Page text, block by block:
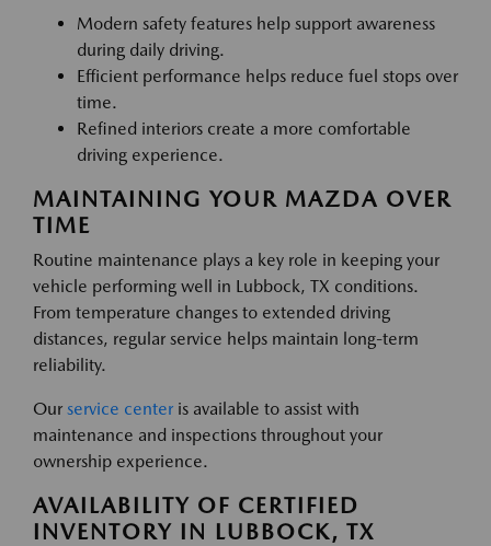
Modern safety features help support awareness
during daily driving.
Efficient performance helps reduce fuel stops over
time.
Refined interiors create a more comfortable
driving experience.
MAINTAINING YOUR MAZDA OVER
TIME
Routine maintenance plays a key role in keeping your
vehicle performing well in Lubbock, TX conditions.
From temperature changes to extended driving
distances, regular service helps maintain long-term
reliability.
Our service center is available to assist with
maintenance and inspections throughout your
ownership experience.
AVAILABILITY OF CERTIFIED
INVENTORY IN LUBBOCK, TX